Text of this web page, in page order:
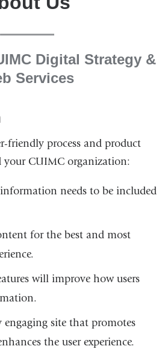
Digital Strategy &
Services
friendly process and product
CUIMC organization:
needs to be included
for the best and most
will improve how users
engaging site that promotes
the user experience.